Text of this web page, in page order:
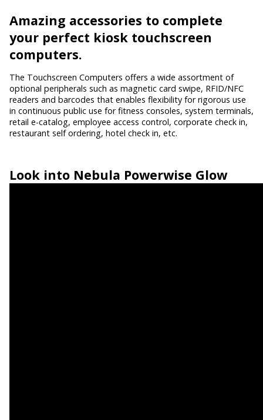
Amazing accessories to complete
your perfect kiosk touchscreen
computers.
The Touchscreen Computers offers a wide assortment of
optional peripherals such as magnetic card swipe, RFID/NFC
readers and barcodes that enables flexibility for rigorous use
in continuous public use for fitness consoles, system terminals,
retail e-catalog, employee access control, corporate check in,
restaurant self ordering, hotel check in, etc.
Look into Nebula Powerwise Glow